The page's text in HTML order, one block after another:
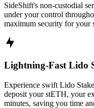
SideShift's non-custodial
under your control
maximum security for your
Lightning-Fast Lido
Experience swift Lido
deposit your stETH, your
minutes, saving you time